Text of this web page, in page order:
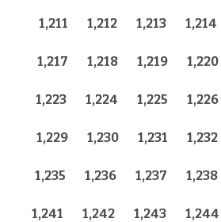
1,211 1,212 1,213 1,214
1,217 1,218 1,219 1,220
1,223 1,224 1,225 1,226
1,229 1,230 1,231 1,232
1,235 1,236 1,237 1,238
1,241 1,242 1,243 1,244